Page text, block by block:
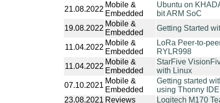
21.08.2022
Mobile &
Embedded
Ubuntu on
bit ARM SoC
19.08.2022
Mobile &
Embedded
Getting Started
11.04.2022
Mobile &
Embedded
LoRa Peer-to-
RYLR998
11.04.2022
Mobile &
Embedded
StarFive
with Linux
07.10.2021
Mobile &
Embedded
Getting started
using Thonny IDE
23.08.2021 Reviews
Logitech M170